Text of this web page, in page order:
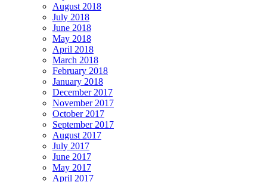
August 2018
July 2018
June 2018
May 2018
April 2018
March 2018
February 2018
January 2018
December 2017
November 2017
October 2017
September 2017
August 2017
July 2017
June 2017
May 2017
April 2017